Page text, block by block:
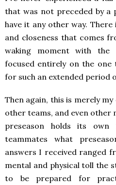
that was not preceded by a
have it any other way.
and closeness that comes
waking moment with the
focused entirely on the
for such an extended period
Then again, this is merely
other teams, and even other
preseason holds its own
teammates what
answers I received ranged
mental and physical toll the
to be prepared for